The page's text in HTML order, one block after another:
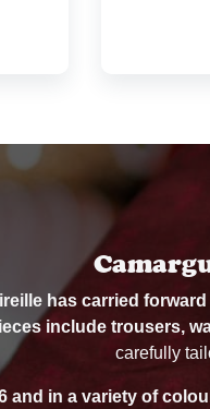
has carried
include trousers,
carefully
and in a variety of